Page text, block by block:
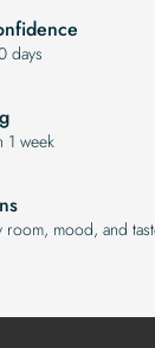
days
week
room, mood, and